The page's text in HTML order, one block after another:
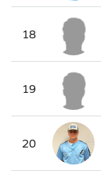
18
19
20